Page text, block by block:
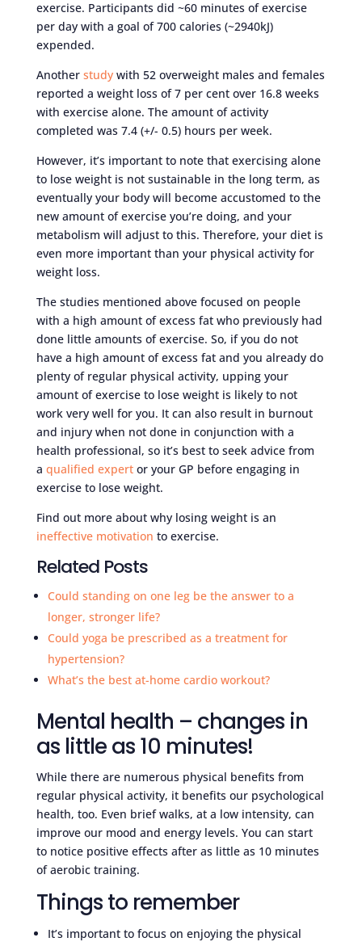
exercise. Participants did ~60 minutes of exercise
per day with a goal of 700 calories (~2940kJ)
expended.
Another studywith 52 overweight males and females
reported a weight loss of 7 per cent over 16.8 weeks
with exercise alone. The amount of activity
completed was 7.4 (+/- 0.5) hours per week.
However, it’s important to note that exercising alone
to lose weight is not sustainable in the long term, as
eventually your body will become accustomed to the
new amount of exercise you’re doing, and your
metabolism will adjust to this. Therefore, your diet is
even more important than your physical activity for
weight loss.
The studies mentioned above focused on people
with a high amount of excess fat who previously had
done little amounts of exercise. So, if you do not
have a high amount of excess fat and you already do
plenty of regular physical activity, upping your
amount of exercise to lose weight is likely to not
work very well for you. It can also result in burnout
and injury when not done in conjunction with a
health professional, so it’s best to seek advice from
a qualified expertor your GP before engaging in
exercise to lose weight.
Find out more about why losing weight is an
ineffective motivation to exercise.
Related Posts
Could standing on one leg be the answer to a
longer, stronger life?
Could yoga be prescribed as a treatment for
hypertension?
What’s the best at-home cardio workout?
Mental health – changes in
as little as 10 minutes!
While there are numerous physical benefits from
regular physical activity, it benefits our psychological
health, too. Even brief walks, at a low intensity, can
improve our mood and energy levels. You can start
to notice positive effects after as little as 10 minutes
of aerobic training.
Things to remember
It’s important to focus on enjoying the physical